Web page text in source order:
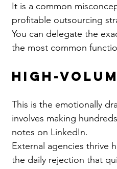
It is a common
profitable outsourcing
You can delegate the
the most common
High-
This is the emotionally
involves making
notes on LinkedIn.
External agencies thrive
the daily rejection that